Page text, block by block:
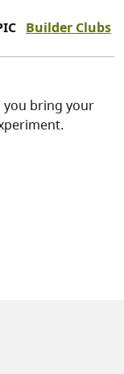
Builder Clubs
you bring your